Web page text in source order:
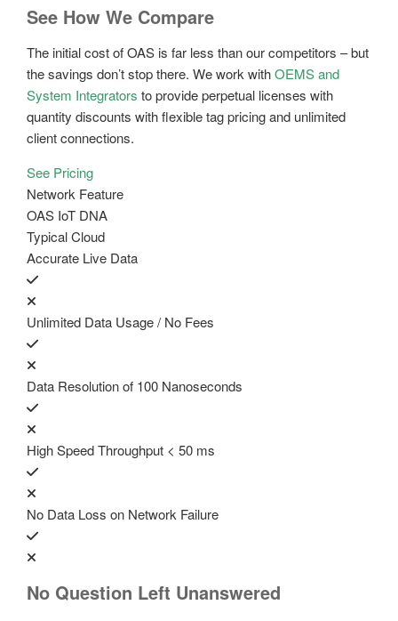
See How We Compare
The initial cost of OAS is far less than our competitors – but
the savings don’t stop there. We work withOEMS and
System Integrators to provide perpetual licenses with
quantity discounts with flexible tag pricing and unlimited
client connections.
See Pricing
Network Feature
OAS IoT DNA
Typical Cloud
Accurate Live Data
Unlimited Data Usage / No Fees
Data Resolution of 100 Nanoseconds
High Speed Throughput < 50 ms
No Data Loss on Network Failure
No Question Left Unanswered